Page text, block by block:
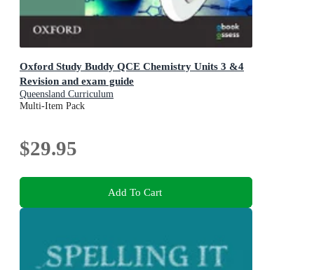
Oxford Study Buddy QCE Chemistry Units 3 &4
Revision and exam guide
Queensland Curriculum
Multi-Item Pack
$29.95
Add To Cart